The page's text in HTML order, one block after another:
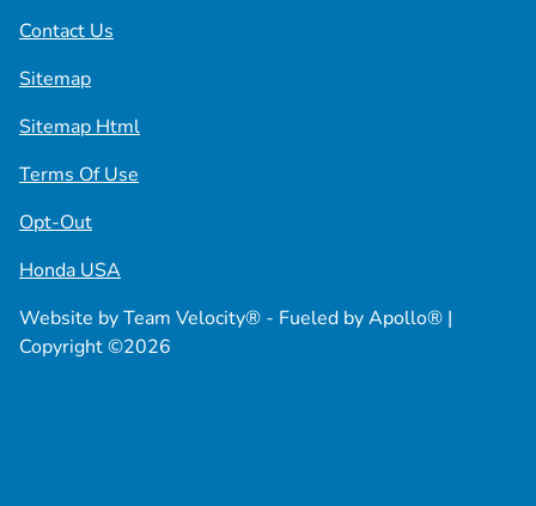
Contact Us
Sitemap
Sitemap Html
Terms Of Use
Opt-Out
Honda USA
Website byTeam Velocity® - Fueled by Apollo® |
Copyright ©2026